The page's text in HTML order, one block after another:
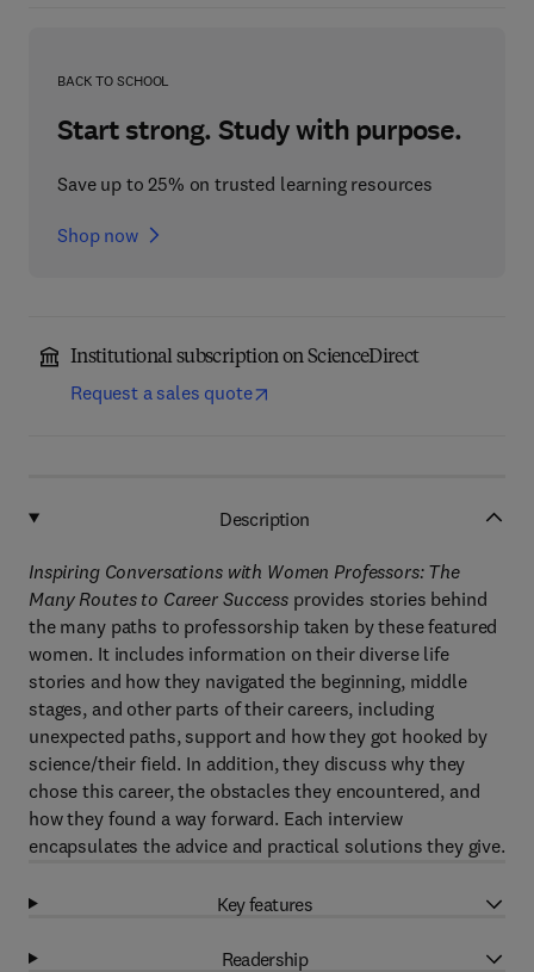
BACK TO SCHOOL
Start strong. Study with purpose.
Save up to 25% on trusted learning resources
Shop now
Institutional subscription on ScienceDirect
Request a sales quote
Description
Inspiring Conversations with Women Professors: The
Many Routes to Career Successprovides stories behind
the many paths to professorship taken by these featured
women. It includes information on their diverse life
stories and how they navigated the beginning, middle
stages, and other parts of their careers, including
unexpected paths, support and how they got hooked by
science/their field. In addition, they discuss why they
chose this career, the obstacles they encountered, and
how they found a way forward. Each interview
encapsulates the advice and practical solutions they give.
Key features
Readership